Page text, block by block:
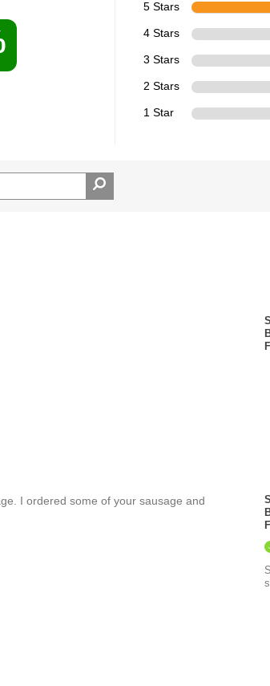
5 Stars
4 Stars
3 Stars
2 Stars
1 Star
I ordered some of your sausage and